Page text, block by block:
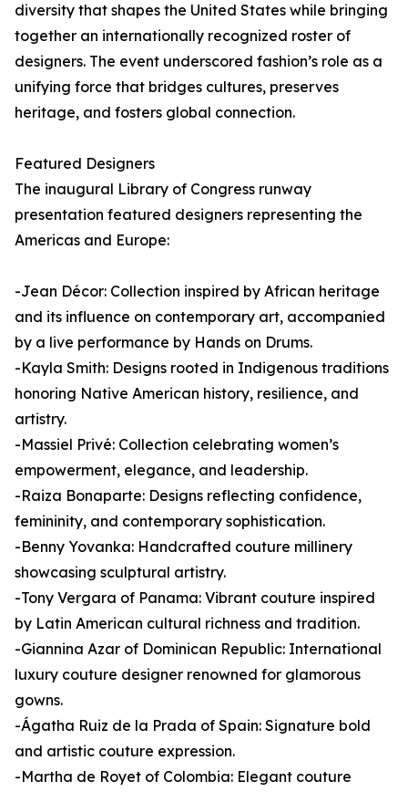
diversity that shapes the United States while bringing
together an internationally recognized roster of
designers. The event underscored fashion’s role as a
unifying force that bridges cultures, preserves
heritage, and fosters global connection.
Featured Designers
The inaugural Library of Congress runway
presentation featured designers representing the
Americas and Europe:
-Jean Décor: Collection inspired by African heritage
and its influence on contemporary art, accompanied
by a live performance by Hands on Drums.
-Kayla Smith: Designs rooted in Indigenous traditions
honoring Native American history, resilience, and
artistry.
-Massiel Privé: Collection celebrating women’s
empowerment, elegance, and leadership.
-Raiza Bonaparte: Designs reflecting confidence,
femininity, and contemporary sophistication.
-Benny Yovanka: Handcrafted couture millinery
showcasing sculptural artistry.
-Tony Vergara of Panama: Vibrant couture inspired
by Latin American cultural richness and tradition.
-Giannina Azar of Dominican Republic: International
luxury couture designer renowned for glamorous
gowns.
-Ágatha Ruiz de la Prada of Spain: Signature bold
and artistic couture expression.
-Martha de Royet of Colombia: Elegant couture